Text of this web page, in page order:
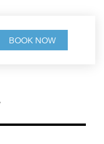
BOOK NOW